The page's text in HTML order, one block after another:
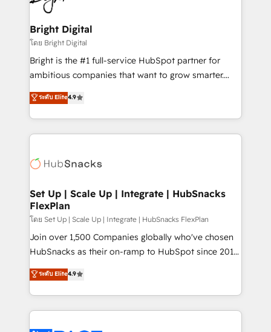
COS Design Award 🏆2013 HubSpot Marketplace
Partner 📆Founded in 1997
Sales, Service, Marketing & Content Hubs • AI voice
and chat agents, predictive automation, and smart
workflows • Salesforce + HubSpot integration •
Website design and CMS development • ERP
integration: SAP, NetSuite, Microsoft Dynamics, … •
platform • Client/member portals built on HubSpot •
CaterSuite for the catering industry • Custom and
WooCommerce, BuilderTrend, and more Experience
the difference — reach out to see how AI + HubSpot
Bright Digital
โดย Bright Digital
Bright is the #1 full-service HubSpot partner for
ambitious companies that want to grow smarter.
From HubSpot onboarding, to training, from
developing a new website to lead generation and
digital marketing; we do it all (and with great
results)! In short, our services include: - HubSpot
HubSpot development: websites, custom modules,
marketing, advertising, campaigns, content and
design We connect people, data and technology to
improve customer experiences. With our bright
people, exciting ideas and can-do mentality, we
ensure revenue growth on a daily basis. So tell us
team of 100+ experts is ready for you! Driving digital
growth | www.brightdigital.com
ระดับ Elite4.9
Set Up | Scale Up | Integrate | HubSnacks
FlexPlan
โดย Set Up | Scale Up | Integrate | HubSnacks FlexPlan
Join over 1,500 Companies globally who've chosen
HubSnacks as their on-ramp to HubSpot since 2014
Simple pay-as-you-go plans that accelerate value...
1️⃣ Set Up | Onboarding New or Check-fixing existing
HubSpot portals 2️⃣ Scale Up | 100% HubSpot Task
Execution... Global 24/7 ... All Experts 3️⃣ Integrate |
ระดับ Elite4.9